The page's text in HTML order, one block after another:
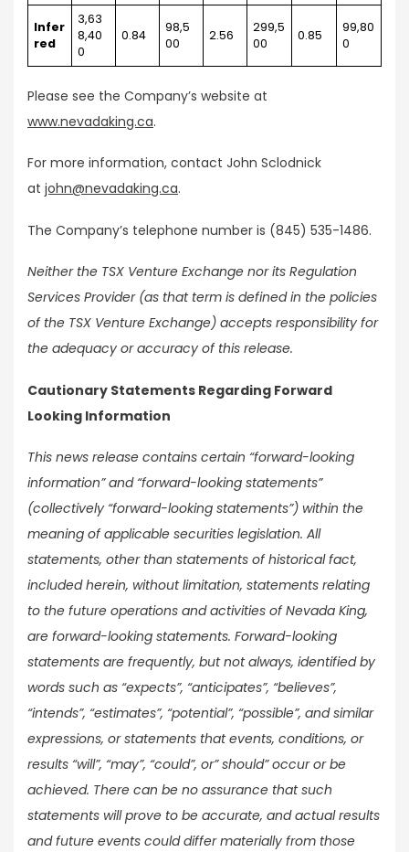
Infer
red
3,63
8,40
0
0.84
98,5
00
2.56
299,5
00
0.85
99,80
0
Please see the Company’s website at
www.nevadaking.ca.
For more information, contact John Sclodnick
at john@nevadaking.ca.
The Company’s telephone number is (845) 535-1486.
Neither the TSX Venture Exchange nor its Regulation
Services Provider (as that term is defined in the policies
of the TSX Venture Exchange) accepts responsibility for
the adequacy or accuracy of this release.
Cautionary Statements Regarding Forward
Looking Information
This news release contains certain “forward-looking
information” and “forward-looking statements”
(collectively “forward-looking statements”) within the
meaning of applicable securities legislation. All
statements, other than statements of historical fact,
included herein, without limitation, statements relating
to the future operations and activities of Nevada King,
are forward-looking statements. Forward-looking
statements are frequently, but not always, identified by
words such as “expects”, “anticipates”, “believes”,
“intends”, “estimates”, “potential”, “possible”, and similar
expressions, or statements that events, conditions, or
results “will”, “may”, “could”, or” should” occur or be
achieved. There can be no assurance that such
statements will prove to be accurate, and actual results
and future events could differ materially from those